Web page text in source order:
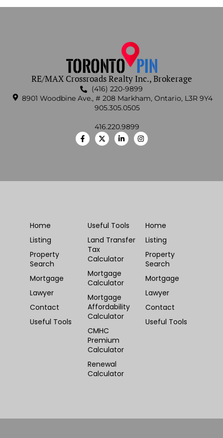
RE/MAX Crossroads Realty Inc., Brokerage
(416) 220-9899
8901 Woodbine Ave., # 208 Markham, Ontario, L3R 9Y4
905.305.0505
416.220.9899
Home
Listing
Property
Search
Mortgage
Lawyer
Contact
Useful Tools
Useful Tools
Land Transfer
Tax
Calculator
Mortgage
Calculator
Mortgage
Affordability
Calculator
CMHC
Premium
Calculator
Renewal
Calculator
Home
Listing
Property
Search
Mortgage
Lawyer
Contact
Useful Tools